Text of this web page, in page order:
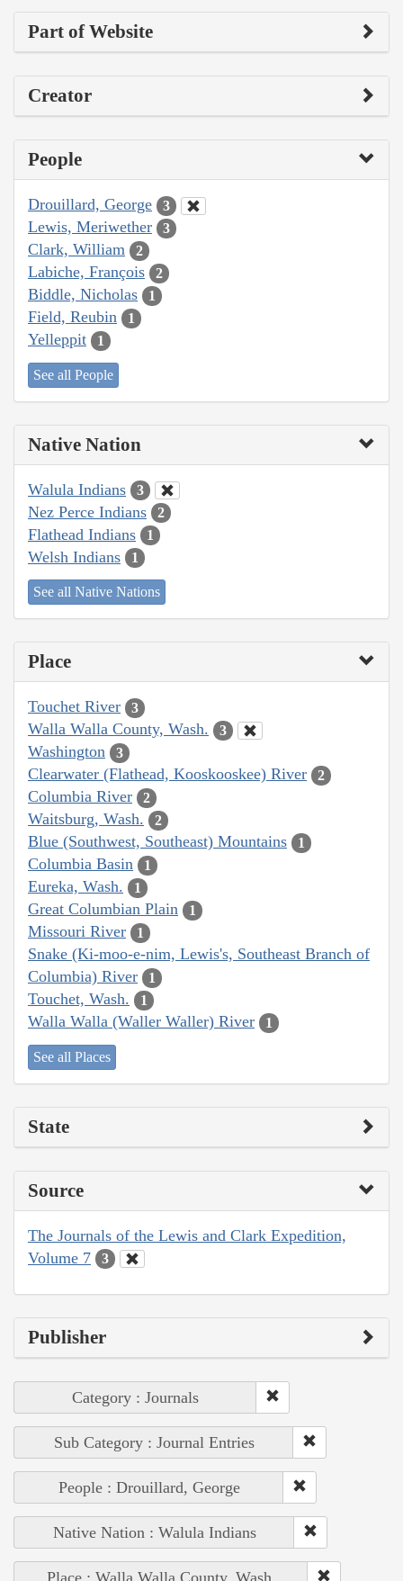
Part of Website
Creator
People
Drouillard, George 3
Lewis, Meriwether 3
Clark, William 2
Labiche, François 2
Biddle, Nicholas 1
Field, Reubin 1
Yelleppit 1
See all People
Native Nation
Walula Indians 3
Nez Perce Indians 2
Flathead Indians 1
Welsh Indians 1
See all Native Nations
Place
Touchet River 3
Walla Walla County, Wash. 3
Washington 3
Clearwater (Flathead, Kooskooskee) River 2
Columbia River 2
Waitsburg, Wash. 2
Blue (Southwest, Southeast) Mountains 1
Columbia Basin 1
Eureka, Wash. 1
Great Columbian Plain 1
Missouri River 1
Snake (Ki-moo-e-nim, Lewis's, Southeast Branch of
Columbia) River
1
Touchet, Wash. 1
Walla Walla (Waller Waller) River 1
See all Places
State
Source
The Journals of the Lewis and Clark Expedition,
Volume 7
3
Publisher
Category : Journals
Sub Category : Journal Entries
People : Drouillard, George
Native Nation : Walula Indians